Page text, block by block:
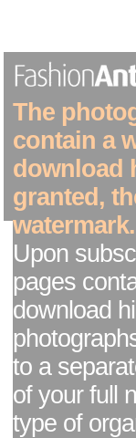
The
contain a
download
granted,
watermark.
Upon
pages
download
to a
of your full
type of